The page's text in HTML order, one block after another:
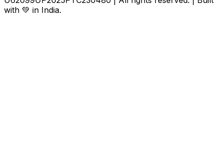
with 💚 in India.